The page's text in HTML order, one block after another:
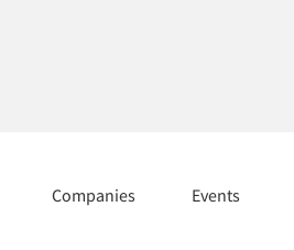
Companies Events